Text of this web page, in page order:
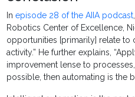
Inepisode 28 of the AIIA podcast
Robotics Center of Excellence,
opportunities [primarily] relate to
activity.” He further explains,
improvement lense to
possible, then automating is the